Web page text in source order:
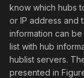
know which hubs
or IP address and
information can
list with hub
hublist servers.
presented in